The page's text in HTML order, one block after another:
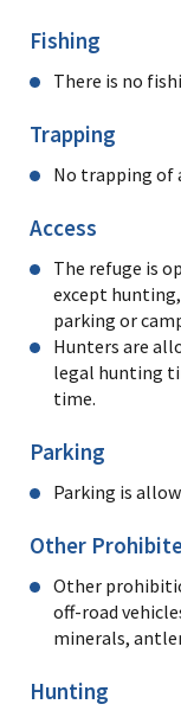
Fishing
There is no
Trapping
No trapping of
Access
The refuge is
except
parking or
Hunters are
legal hunting
time.
Parking
Parking is
Other
Other
off-road
minerals,
Hunting